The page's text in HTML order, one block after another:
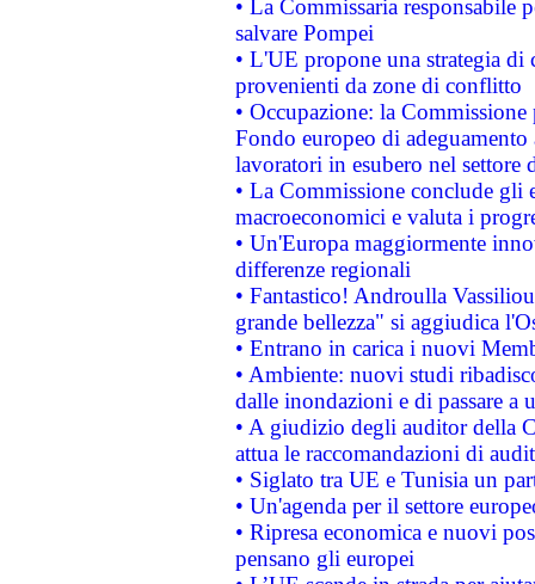
• La Commissaria responsabile
salvare Pompei
• L'UE propone una strategia
provenienti da zone di conflitto
• Occupazione: la
Fondo europeo di
lavoratori in esubero nel
• La Commissione conclude
macroeconomici e valuta i
• Un'Europa maggiormente
differenze regionali
• Fantastico! Androulla
grande bellezza" si aggiudica
• Entrano in carica i nuovi
• Ambiente: nuovi studi
dalle inondazioni e di passare a
• A giudizio degli auditor della
attua le raccomandazioni di
• Siglato tra UE e Tunisia un
• Un'agenda per il settore
• Ripresa economica e nuovi
pensano gli europei